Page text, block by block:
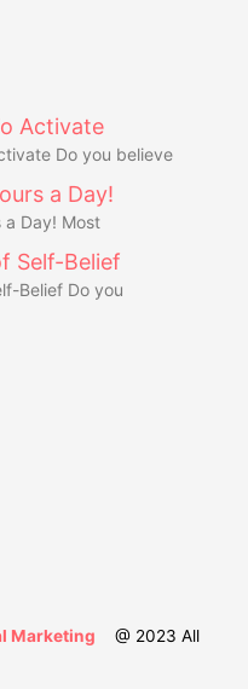
Activate
Do you believe
a Day!
a Day! Most
Self-Belief
Belief Do you
Marketing @ 2023 All